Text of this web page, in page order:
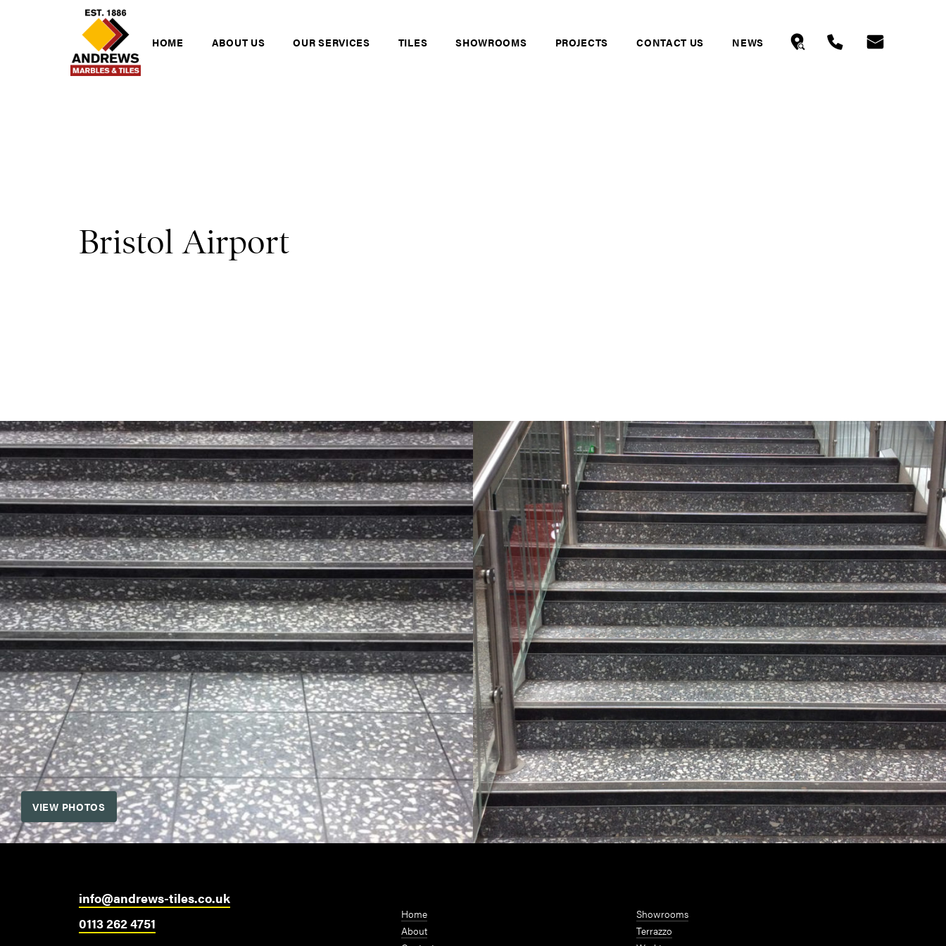
Andrews Tiles
HOME ABOUT US OUR SERVICES TILES SHOWROOMS PROJECTS CONTACT US NEWS
Bristol Airport
VIEW PHOTOS
info@andrews-tiles.co.uk
0113 262 4751
Home
About
Showrooms
Terrazzo